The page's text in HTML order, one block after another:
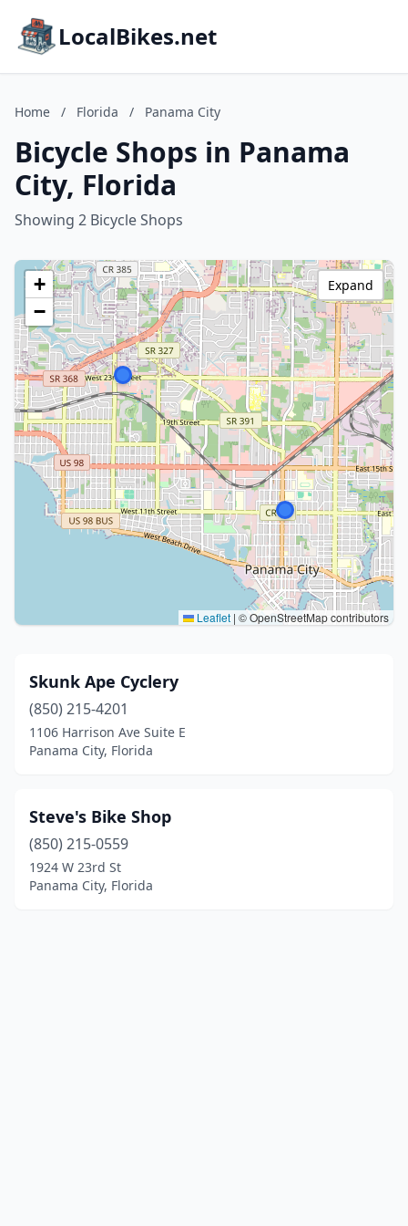
LocalBikes.net
Home / Florida / Panama City
Bicycle Shops in Panama
City, Florida
Showing 2 Bicycle Shops
+
−
Leaflet | © OpenStreetMap contributors
Expand
Skunk Ape Cyclery
(850) 215-4201
1106 Harrison Ave Suite E
Panama City, Florida
Steve's Bike Shop
(850) 215-0559
1924 W 23rd St
Panama City, Florida